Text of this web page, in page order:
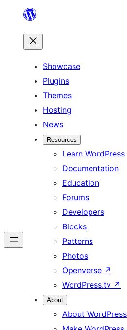
content
Showcase
Plugins
Themes
Hosting
News
Resources
Learn WordPress
Documentation
Education
Forums
Developers
Blocks
Patterns
Photos
Openverse ↗
WordPress.tv ↗
About
About WordPress